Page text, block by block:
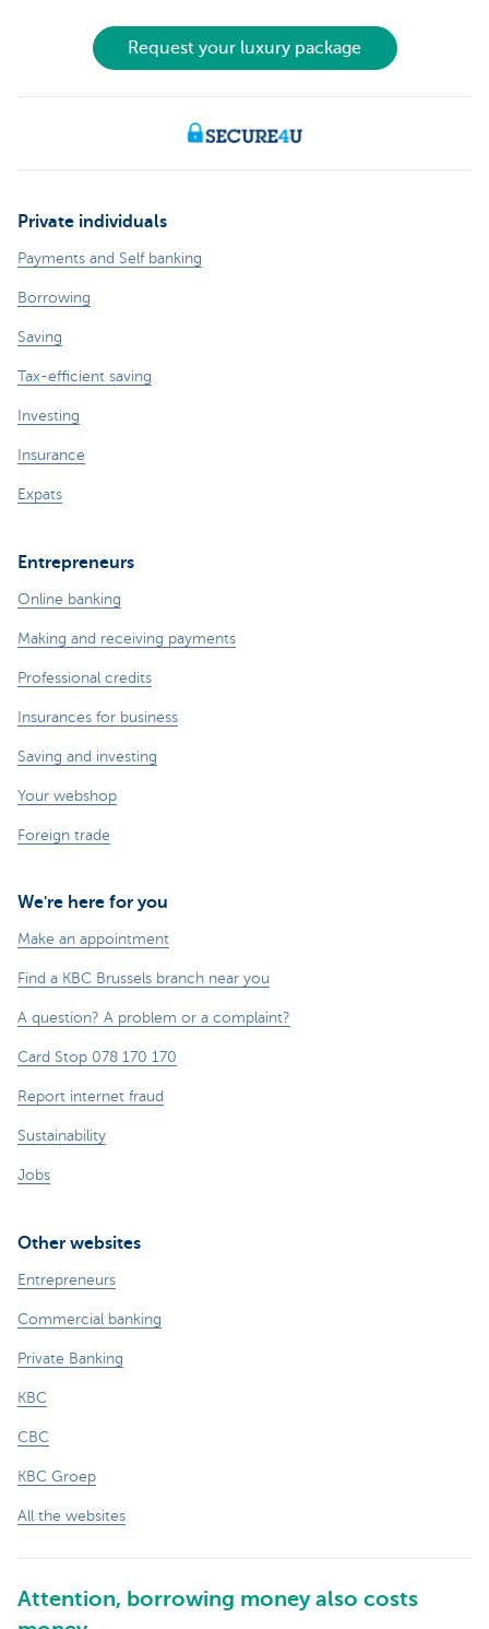
Request your luxury package
Private individuals
Payments and Self banking
Borrowing
Saving
Tax-efficient saving
Investing
Insurance
Expats
Entrepreneurs
Online banking
Making and receiving payments
Professional credits
Insurances for business
Saving and investing
Your webshop
Foreign trade
We're here for you
Make an appointment
Find a KBC Brussels branch near you
A question? A problem or a complaint?
Card Stop 078 170 170
Report internet fraud
Sustainability
Jobs
Other websites
Entrepreneurs
Commercial banking
Private Banking
KBC
CBC
KBC Groep
All the websites
Attention, borrowing money also costs